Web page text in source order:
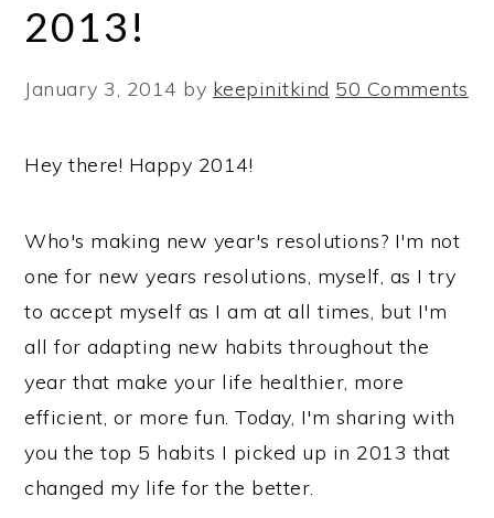
2013!
January 3, 2014 by keepinitkind 50 Comments
Hey there! Happy 2014!
Who's making new year's resolutions? I'm not
one for new years resolutions, myself, as I try
to accept myself as I am at all times, but I'm
all for adapting new habits throughout the
year that make your life healthier, more
efficient, or more fun. Today, I'm sharing with
you the top 5 habits I picked up in 2013 that
changed my life for the better.